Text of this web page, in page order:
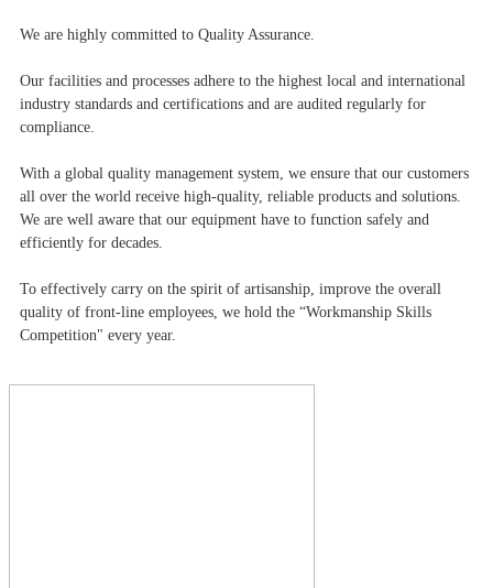
We are highly committed to Quality Assurance.
Our facilities and processes adhere to the highest local and international
industry standards and certifications and are audited regularly for
compliance.
With a global quality management system, we ensure that our customers
all over the world receive high-quality, reliable products and solutions.
We are well aware that our equipment have to function safely and
efficiently for decades.
To effectively carry on the spirit of artisanship, improve the overall
quality of front-line employees, we hold the “Workmanship Skills
Competition" every year.